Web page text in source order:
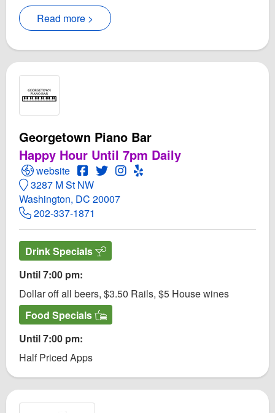
Read more >
Georgetown Piano Bar
Happy Hour Until 7pm Daily
Open Georgetown Piano Bar Website
website Open Georgetown Piano Bar Facebook
Open Twitter for Georgetown Piano
Open Instagram for Georgetown
Open Yelp! for Georgetown
3287 M St NW
Washington, DC 20007
202-337-1871
Drink Specials
Until 7:00 pm:
Dollar off all beers, $3.50 Rails, $5 House wines
Food Specials
Until 7:00 pm:
Half Priced Apps